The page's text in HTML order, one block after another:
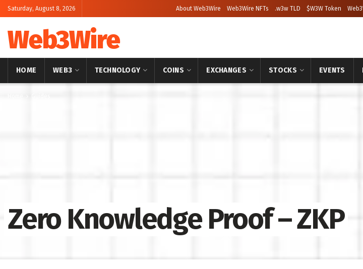
Saturday, August 8, 2026 About Web3Wire Web3Wire NFTs .w3w TLD $W3W Token
Web3Wire
HOME WEB3 TECHNOLOGY COINS EXCHANGES STOCKS EVENTS
Zero Knowledge Proof – ZKP